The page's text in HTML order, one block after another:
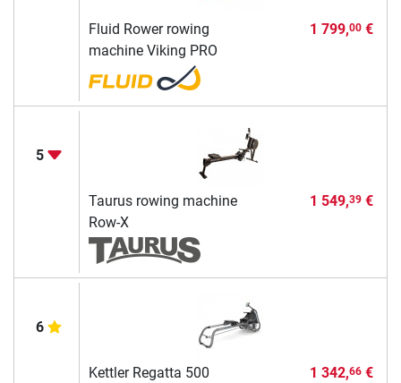
Fluid Rower rowing
machine Viking PRO
1 799,00€
5
Taurus rowing machine
Row-X
1 549,39€
6
Kettler Regatta 500
1 342,66€